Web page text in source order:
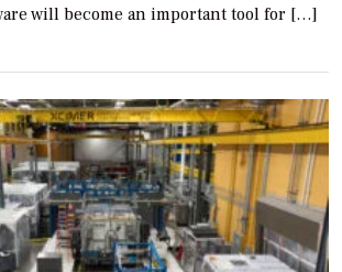
will become an important tool for […]